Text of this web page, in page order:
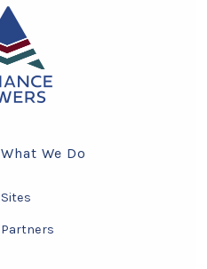
What We Do
Sites
Partners